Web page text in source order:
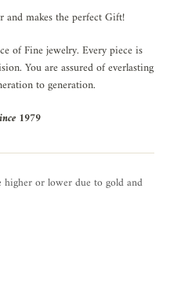
and makes the perfect Gift!
of Fine jewelry. Every piece is
You are assured of everlasting
to generation.
1979
or lower due to gold and